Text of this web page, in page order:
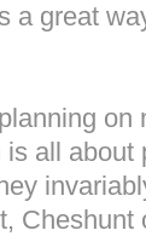
a great
on
is all about
Cheshunt